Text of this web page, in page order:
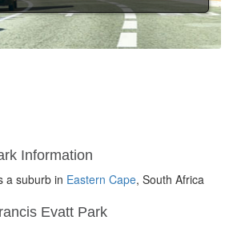
Information
a suburb in Eastern Cape, South Africa
Evatt Park